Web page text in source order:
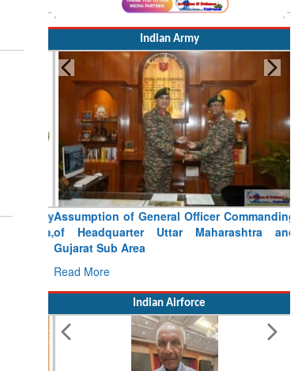
Indian Army
Assumption of General Officer Commanding
of Headquarter Uttar Maharashtra and
Gujarat Sub Area
Read More
Indian Airforce